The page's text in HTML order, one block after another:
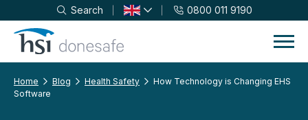
Skip to navigation
Skip to content
Search 0800 011 9190
Home Blog Health Safety
How Technology is Changing EHS
Software